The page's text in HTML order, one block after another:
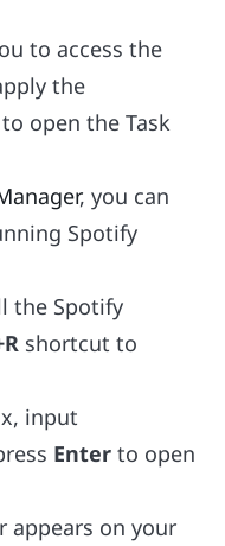
to access the
the
open the Task
, you can
Spotify
the Spotify
shortcut to
input
Enter to open
appears on your